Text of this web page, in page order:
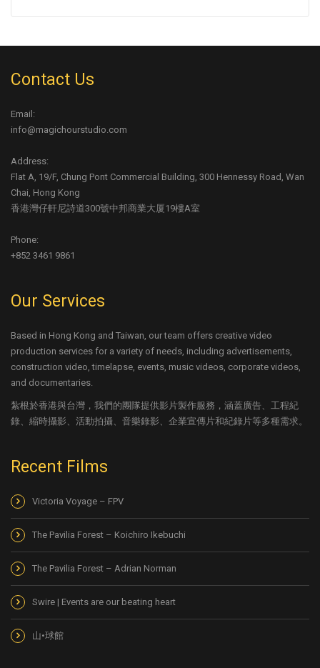
Contact Us
Email:
info@magichourstudio.com
Address:
Flat A, 19/F, Chung Pont Commercial Building, 300 Hennessy Road, Wan
Chai, Hong Kong
香港灣仔軒尼詩道300號中邦商業大厦19樓A室
Phone:
+852 3461 9861
Our Services
Based in Hong Kong and Taiwan, our team offers creative video
production services for a variety of needs, including advertisements,
construction video, timelapse, events, music videos, corporate videos,
and documentaries.
紮根於香港與台灣，我們的團隊提供影片製作服務，涵蓋廣告、工程紀
錄、縮時攝影、活動拍攝、音樂錄影、企業宣傳片和紀錄片等多種需求。
Recent Films
Victoria Voyage – FPV
The Pavilia Forest – Koichiro Ikebuchi
The Pavilia Forest – Adrian Norman
Swire | Events are our beating heart
山•球館